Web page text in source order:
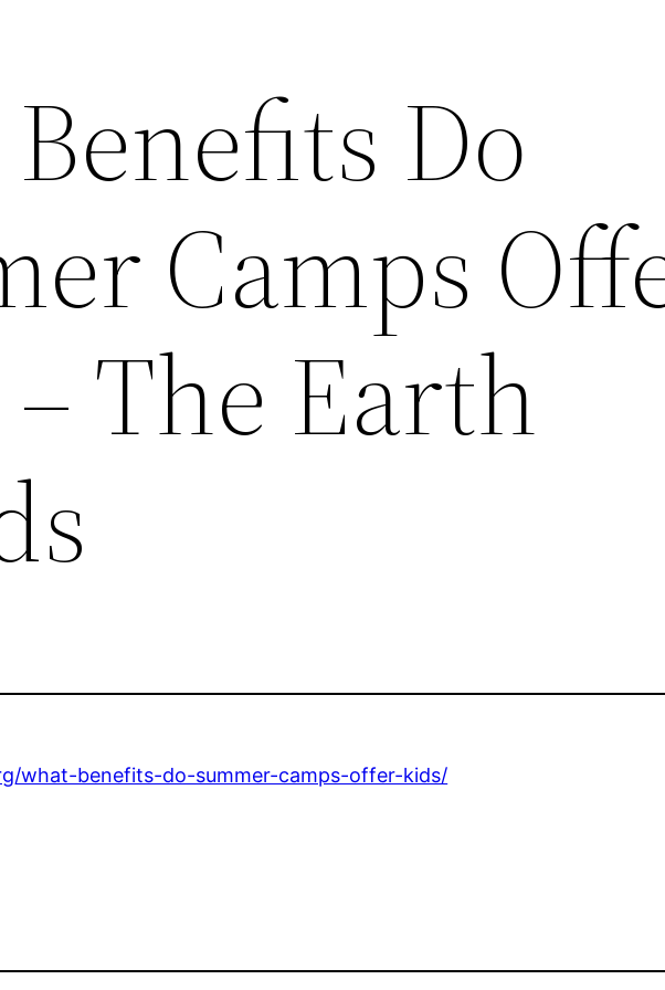
Do
Camps
The Earth
what-benefits-do-summer-camps-offer-kids/